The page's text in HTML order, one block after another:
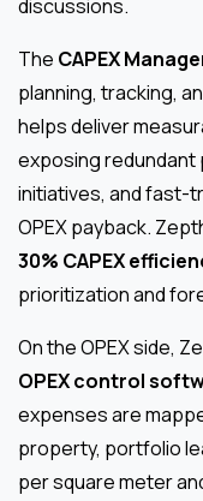
discussions.
The CAPEX
planning, tracking,
helps deliver
exposing
initiatives, and fast-
OPEX payback.
30% CAPEX
prioritization and
On the OPEX side,
OPEX control
expenses are
property, portfolio
per square meter